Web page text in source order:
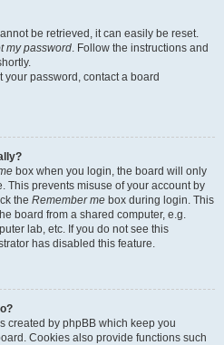
be retrieved, it can easily be reset.
my password. Follow the instructions and
your password, contact a board
box when you login, the board will only
This prevents misuse of your account by
the Remember me box during login. This
board from a shared computer, e.g.
lab, etc. If you do not see this
has disabled this feature.
created by phpBB which keep you
Cookies also provide functions such